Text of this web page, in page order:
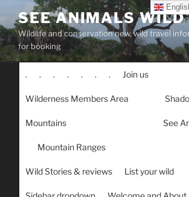
content
SEE ANIMALS WILD
Wildlife and conservation new, wild travel
for booking
. . . . . . . Join us
Wilderness Members Area
Mountains See
Mountain Ranges
Wild Stories & reviews List your wild